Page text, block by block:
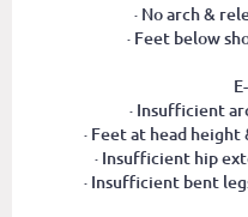
· No arch &
· Feet below
· Insufficient
· Feet at head
· Insufficient hip
· Insufficient bent